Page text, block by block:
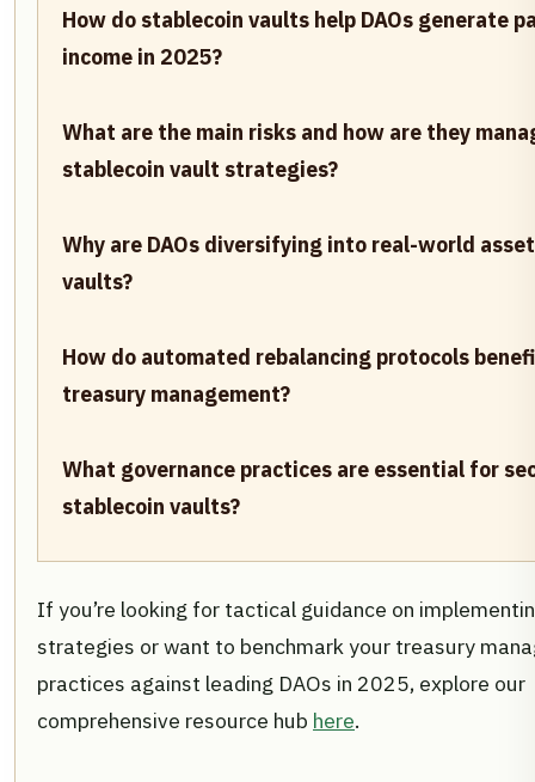
How do stablecoin vaults help DAOs generate
income in 2025?
What are the main risks and how are they
stablecoin vault strategies?
Why are DAOs diversifying into real-world
vaults?
How do automated rebalancing protocols
treasury management?
What governance practices are essential for
stablecoin vaults?
If you’re looking for tactical guidance on
strategies or want to benchmark your treasury
practices against leading DAOs in 2025, explore our
comprehensive resource hub here.